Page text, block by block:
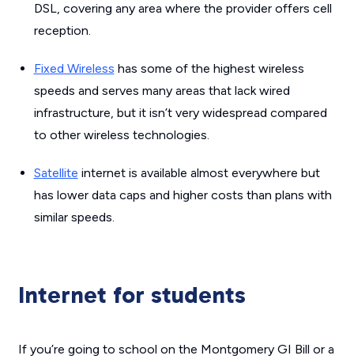
DSL, covering any area where the provider offers cell
reception.
Fixed Wireless has some of the highest wireless
speeds and serves many areas that lack wired
infrastructure, but it isn’t very widespread compared
to other wireless technologies.
Satellite internet is available almost everywhere but
has lower data caps and higher costs than plans with
similar speeds.
Internet for students
If you’re going to school on the Montgomery GI Bill or a